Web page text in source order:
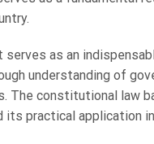
as an
understanding of
The constitutional law
practical application